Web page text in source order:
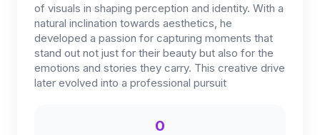
of visuals in shaping perception and identity. With a
natural inclination towards aesthetics, he
developed a passion for capturing moments that
stand out not just for their beauty but also for the
emotions and stories they carry. This creative drive
later evolved into a professional pursuit
0